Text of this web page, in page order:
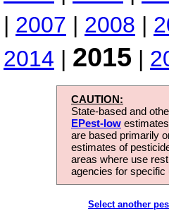
| 2007 | 2008 |
2014 | 2015 |
CAUTION:
State-based and
EPest-low
are based primarily
estimates of
areas where use
agencies for
Select another